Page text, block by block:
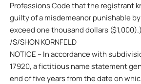
Professions Code that the registrant
guilty of a misdemeanor punishable
exceed one thousand dollars ($1,000).)
/S/SHON KORNFELD
NOTICE – In accordance with
17920, a fictitious name statement
end of five years from the date on